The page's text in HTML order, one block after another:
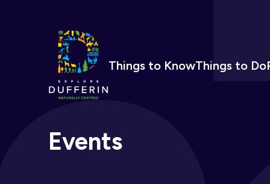
Things to KnowThings to Do
Events